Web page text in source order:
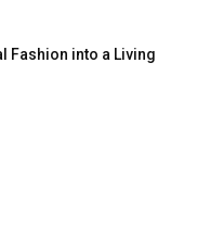
Fashion into a Living